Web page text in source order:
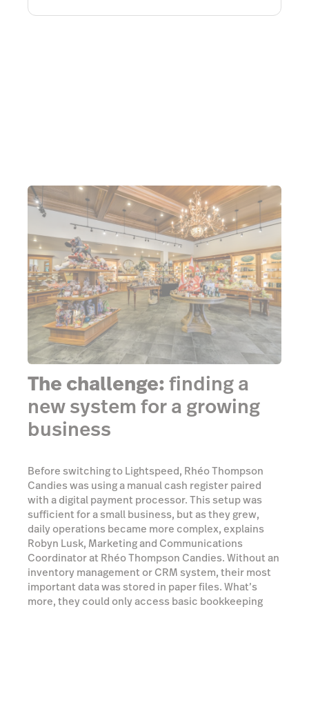
The challenge:finding a
new system for a growing
business
Before switching to Lightspeed, Rhéo Thompson
Candies was using a manual cash register paired
with a digital payment processor. This setup was
sufficient for a small business, but as they grew,
daily operations became more complex, explains
Robyn Lusk, Marketing and Communications
Coordinator at Rhéo Thompson Candies. Without an
inventory management or CRM system, their most
important data was stored in paper files. What’s
more, they could only access basic bookkeeping